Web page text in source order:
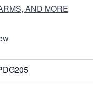
AND MORE